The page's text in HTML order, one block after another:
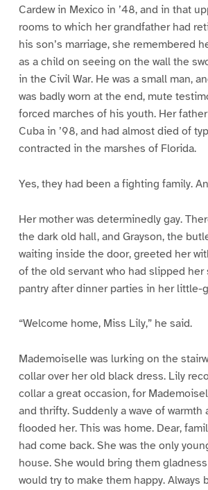
Cardew in Mexico in ’48, and in that
rooms to which her grandfather had
his son’s marriage, she remembered
as a child on seeing on the wall the
in the Civil War. He was a small man,
was badly worn at the end, mute
forced marches of his youth. Her
Cuba in ’98, and had almost died of
contracted in the marshes of Florida.
Yes, they had been a fighting family.
Her mother was determinedly gay.
the dark old hall, and Grayson, the
waiting inside the door, greeted her
of the old servant who had slipped her
pantry after dinner parties in her little-
“Welcome home, Miss Lily,” he said.
Mademoiselle was lurking on the
collar over her old black dress. Lily
collar a great occasion, for
and thrifty. Suddenly a wave of warmth
flooded her. This was home. Dear,
had come back. She was the only
house. She would bring them
would try to make them happy. Always